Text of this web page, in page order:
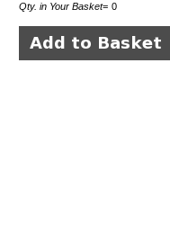
Qty. in Your Basket= 0